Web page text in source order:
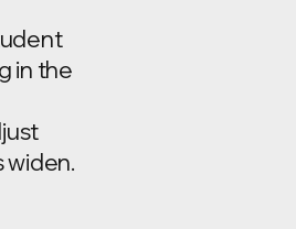
in the
widen.